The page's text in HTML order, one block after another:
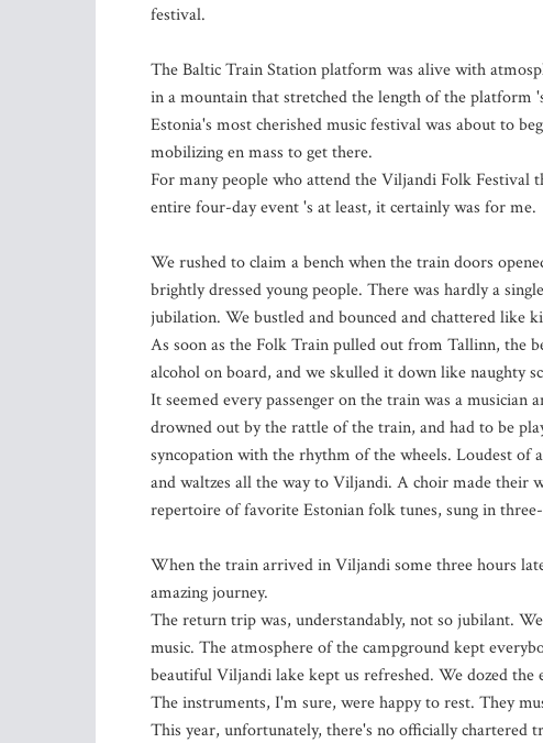
festival.
The Baltic Train Station platform was alive with
in a mountain that stretched the length of the platform
Estonia's most cherished music festival was about to
mobilizing en mass to get there.
For many people who attend the Viljandi Folk Festival
entire four-day event 's at least, it certainly was for me.
We rushed to claim a bench when the train doors
brightly dressed young people. There was hardly a
jubilation. We bustled and bounced and chattered like
As soon as the Folk Train pulled out from Tallinn, the
alcohol on board, and we skulled it down like naughty
It seemed every passenger on the train was a
drowned out by the rattle of the train, and had to be
syncopation with the rhythm of the wheels. Loudest of
and waltzes all the way to Viljandi. A choir made their
repertoire of favorite Estonian folk tunes, sung in
When the train arrived in Viljandi some three hours
amazing journey.
The return trip was, understandably, not so jubilant.
music. The atmosphere of the campground kept
beautiful Viljandi lake kept us refreshed. We dozed
The instruments, I'm sure, were happy to rest. They
This year, unfortunately, there's no officially chartered